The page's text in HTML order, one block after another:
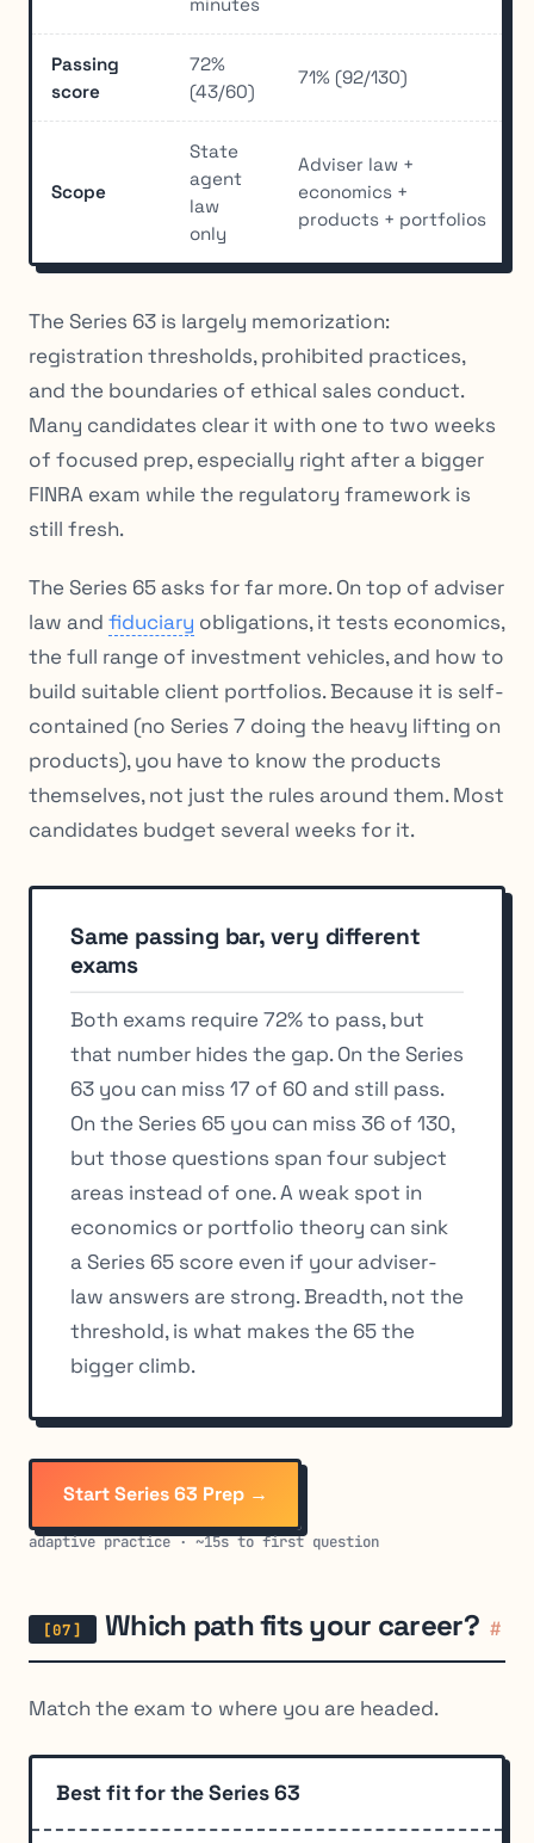
Passing
score
72%
(43/60)
71% (92/130)
Scope
State
agent
law
only
Adviser law +
economics +
products + portfolios
The Series 63 is largely memorization:
registration thresholds, prohibited practices,
and the boundaries of ethical sales conduct.
Many candidates clear it with one to two weeks
of focused prep, especially right after a bigger
FINRA exam while the regulatory framework is
still fresh.
The Series 65 asks for far more. On top of adviser
law and fiduciary obligations, it tests economics,
the full range of investment vehicles, and how to
build suitable client portfolios. Because it is self-
contained (no Series 7 doing the heavy lifting on
products), you have to know the products
themselves, not just the rules around them. Most
candidates budget several weeks for it.
Same passing bar, very different
exams
Both exams require 72% to pass, but
that number hides the gap. On the Series
63 you can miss 17 of 60 and still pass.
On the Series 65 you can miss 36 of 130,
but those questions span four subject
areas instead of one. A weak spot in
economics or portfolio theory can sink
a Series 65 score even if your adviser-
law answers are strong. Breadth, not the
threshold, is what makes the 65 the
bigger climb.
Start Series 63 Prep →
adaptive practice · ~15s to first question
Which path fits your career? #
Match the exam to where you are headed.
Best fit for the Series 63